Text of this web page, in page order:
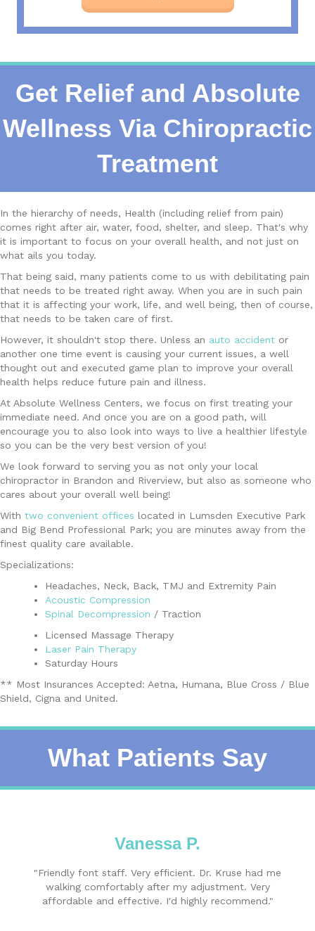
Get Relief and Absolute
Wellness Via Chiropractic
Treatment
In the hierarchy of needs, Health (including relief from pain)
comes right after air, water, food, shelter, and sleep. That's why
it is important to focus on your overall health, and not just on
what ails you today.
That being said, many patients come to us with debilitating pain
that needs to be treated right away. When you are in such pain
that it is affecting your work, life, and well being, then of course,
that needs to be taken care of first.
However, it shouldn't stop there. Unless an auto accident or
another one time event is causing your current issues, a well
thought out and executed game plan to improve your overall
health helps reduce future pain and illness.
At Absolute Wellness Centers, we focus on first treating your
immediate need. And once you are on a good path, will
encourage you to also look into ways to live a healthier lifestyle
so you can be the very best version of you!
We look forward to serving you as not only your local
chiropractor in Brandon and Riverview, but also as someone who
cares about your overall well being!
With two convenient offices located in Lumsden Executive Park
and Big Bend Professional Park; you are minutes away from the
finest quality care available.
Specializations:
Headaches, Neck, Back, TMJ and Extremity Pain
Acoustic Compression
Spinal Decompression / Traction
Licensed Massage Therapy
Laser Pain Therapy
Saturday Hours
** Most Insurances Accepted: Aetna, Humana, Blue Cross / Blue
Shield, Cigna and United.
What Patients Say
Vanessa P.
"Friendly font staff. Very efficient. Dr. Kruse had me
walking comfortably after my adjustment. Very
affordable and effective. I'd highly recommend."